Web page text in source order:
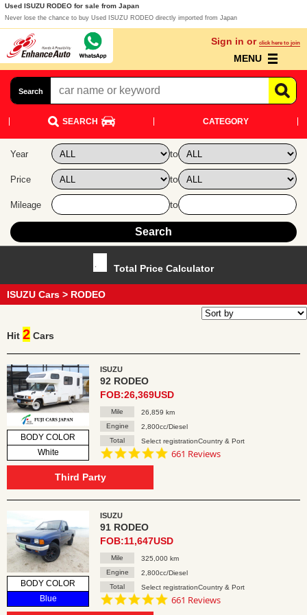
Used ISUZU RODEO for sale from Japan
Never lose the chance to buy Used ISUZU RODEO directly imported from Japan
Sign in or click here to join
MENU
Search
SEARCH CATEGORY
Year to
Price to
Mileage to
Total Price Calculator
ISUZU Cars > RODEO
Hit 2 Cars
BODY COLOR
White
ISUZU
92 RODEO
FOB:26,369USD
Mile
26,859 km
Engine
2,800cc/Diesel
Total
Select registrationCountry & Port
4.8
661 Reviews
Third Party
BODY COLOR
Blue
ISUZU
91 RODEO
FOB:11,647USD
Mile
325,000 km
Engine
2,800cc/Diesel
Total
Select registrationCountry & Port
4.8
661 Reviews